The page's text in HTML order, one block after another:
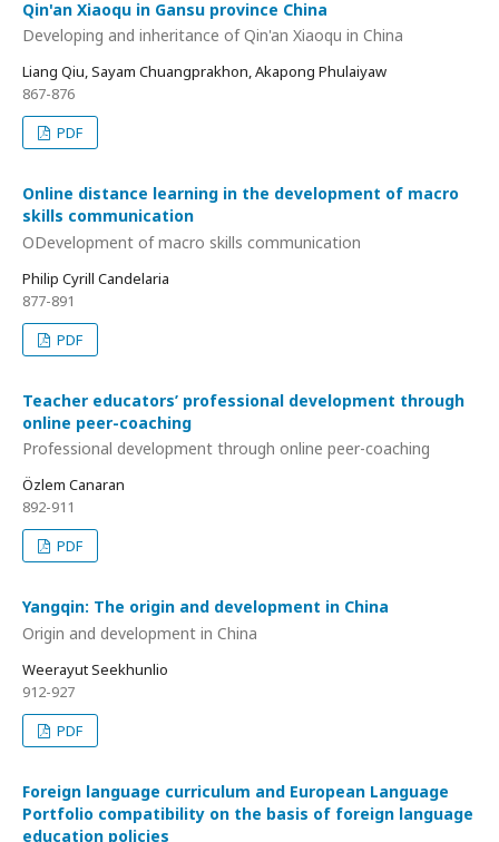
Qin'an Xiaoqu in Gansu province China
Developing and inheritance of Qin'an Xiaoqu in China
Liang Qiu, Sayam Chuangprakhon, Akapong Phulaiyaw
867-876
PDF
Online distance learning in the development of macro
skills communication
ODevelopment of macro skills communication
Philip Cyrill Candelaria
877-891
PDF
Teacher educators’ professional development through
online peer-coaching
Professional development through online peer-coaching
Özlem Canaran
892-911
PDF
Yangqin: The origin and development in China
Origin and development in China
Weerayut Seekhunlio
912-927
PDF
Foreign language curriculum and European Language
Portfolio compatibility on the basis of foreign language
education policies